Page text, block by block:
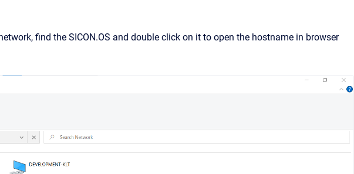
find the SICON.OS and double click on it to open the hostname in browser